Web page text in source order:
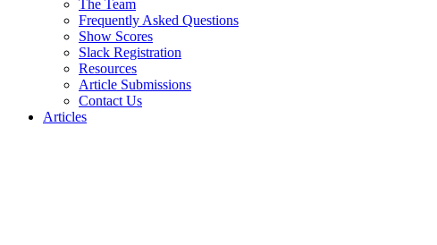
The Team
Frequently Asked Questions
Show Scores
Slack Registration
Resources
Article Submissions
Contact Us
Articles